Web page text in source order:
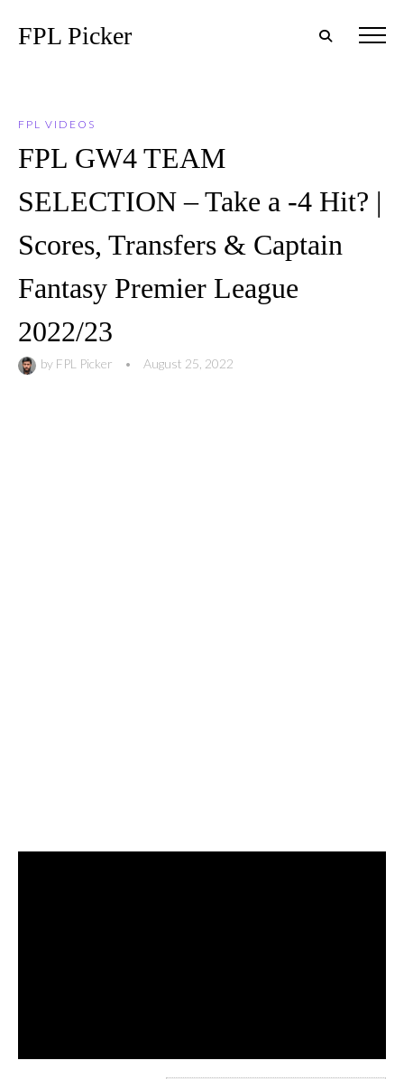
FPL Picker
FPL VIDEOS
FPL GW4 TEAM
SELECTION – Take a -4 Hit? |
Scores, Transfers & Captain
Fantasy Premier League
2022/23
by FPL Picker • August 25, 2022